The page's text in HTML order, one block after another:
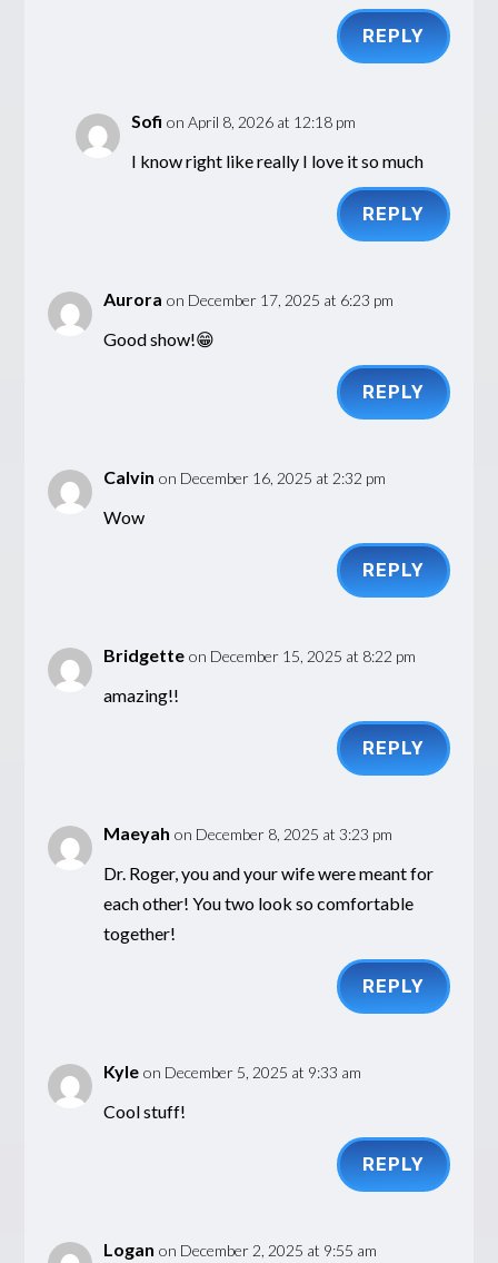
REPLY
Sofi on April 8, 2026 at 12:18 pm
I know right like really I love it so much
REPLY
Aurora on December 17, 2025 at 6:23 pm
Good show!😁
REPLY
Calvin on December 16, 2025 at 2:32 pm
Wow
REPLY
Bridgette on December 15, 2025 at 8:22 pm
amazing!!
REPLY
Maeyah on December 8, 2025 at 3:23 pm
Dr. Roger, you and your wife were meant for
each other! You two look so comfortable
together!
REPLY
Kyle on December 5, 2025 at 9:33 am
Cool stuff!
REPLY
Logan on December 2, 2025 at 9:55 am